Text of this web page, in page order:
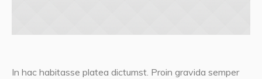
In hac habitasse platea dictumst. Proin gravida semper